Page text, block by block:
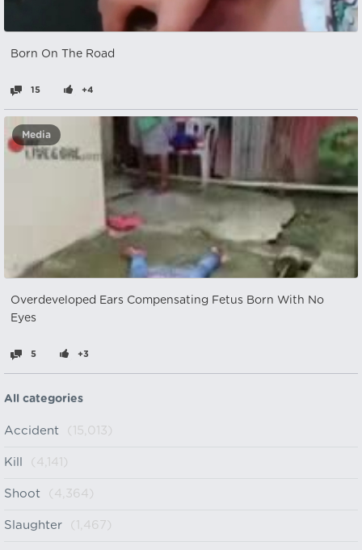
Born On The Road
15 +4
Media
Overdeveloped Ears Compensating Fetus Born With No
Eyes
5 +3
All categories
Accident (15,013)
Kill (4,141)
Shoot (4,364)
Slaughter (1,467)